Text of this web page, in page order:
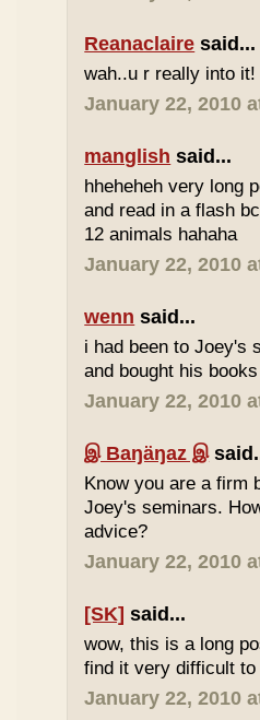
Reanaclaire said...
wah..u r really into it!
January 22, 2010
manglish said...
hheheheh very long
and read in a flash
12 animals hahaha
January 22, 2010
wenn said...
i had been to Joey's
and bought his
January 22, 2010
இ Baŋäŋaz இ
Know you are a firm
Joey's seminars.
advice?
January 22, 2010
[SK] said...
wow, this is a long
find it very difficult to
January 22, 2010